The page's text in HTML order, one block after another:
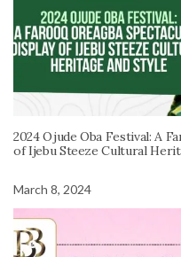
2024 Ojude Oba Festival: A
of Ijebu Steeze Cultural
March 8, 2024